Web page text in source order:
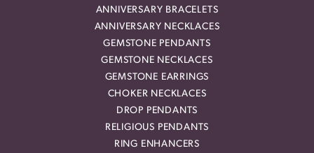
ANNIVERSARY BRACELETS
ANNIVERSARY NECKLACES
GEMSTONE PENDANTS
GEMSTONE NECKLACES
GEMSTONE EARRINGS
CHOKER NECKLACES
DROP PENDANTS
RELIGIOUS PENDANTS
RING ENHANCERS